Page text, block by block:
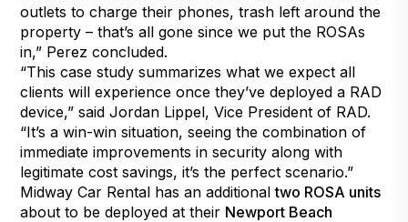
outlets to charge their phones, trash left around the
property – that’s all gone since we put the ROSAs
in,” Perez concluded.
“This case study summarizes what we expect all
clients will experience once they’ve deployed a RAD
device,” said Jordan Lippel, Vice President of RAD.
“It’s a win-win situation, seeing the combination of
immediate improvements in security along with
legitimate cost savings, it’s the perfect scenario.”
Midway Car Rental has an additionaltwo ROSA units
about to be deployed at their Newport Beach